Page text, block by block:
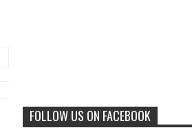
Artistic Talents of Animals
0 6-29-2023
FOLLOW US ON FACEBOOK